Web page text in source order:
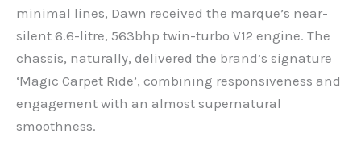
minimal lines, Dawn received the marque’s near-
silent 6.6-litre, 563bhp twin-turbo V12 engine. The
chassis, naturally, delivered the brand’s signature
‘Magic Carpet Ride’, combining responsiveness and
engagement with an almost supernatural
smoothness.